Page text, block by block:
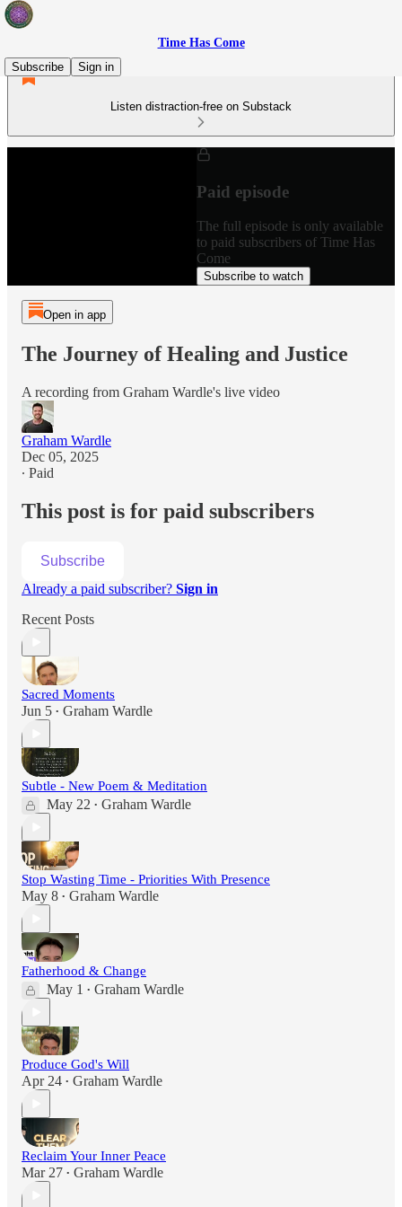
Time Has Come
Subscribe
Sign in
Listen distraction-free on Substack
Paid episode
The full episode is only available
to paid subscribers of Time Has
Come
Subscribe to watch
Open in app
The Journey of Healing and Justice
A recording from Graham Wardle's live video
Graham Wardle
Dec 05, 2025
∙ Paid
This post is for paid subscribers
Subscribe
Already a paid subscriber? Sign in
Recent Posts
Sacred Moments
Jun 5 • Graham Wardle
Subtle - New Poem & Meditation
May 22 • Graham Wardle
Stop Wasting Time - Priorities With Presence
May 8 • Graham Wardle
Fatherhood & Change
May 1 • Graham Wardle
Produce God's Will
Apr 24 • Graham Wardle
Reclaim Your Inner Peace
Mar 27 • Graham Wardle